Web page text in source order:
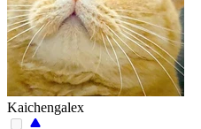
Kaichengalex